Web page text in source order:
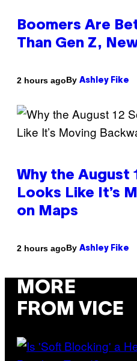
Boomers Are
Than Gen Z,
2 hours agoBy Ashley Fike
Why the August
Looks Like It’s
on Maps
2 hours agoBy Ashley Fike
MORE
FROM VICE